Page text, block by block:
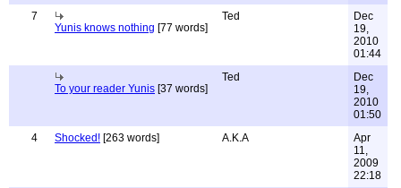
7
Yunis knows nothing [77 words]
Ted
Dec
19,
2010
01:44
To your reader Yunis [37 words]
Ted
Dec
19,
2010
01:50
4
Shocked! [263 words] A.K.A
Apr
11,
2009
22:18